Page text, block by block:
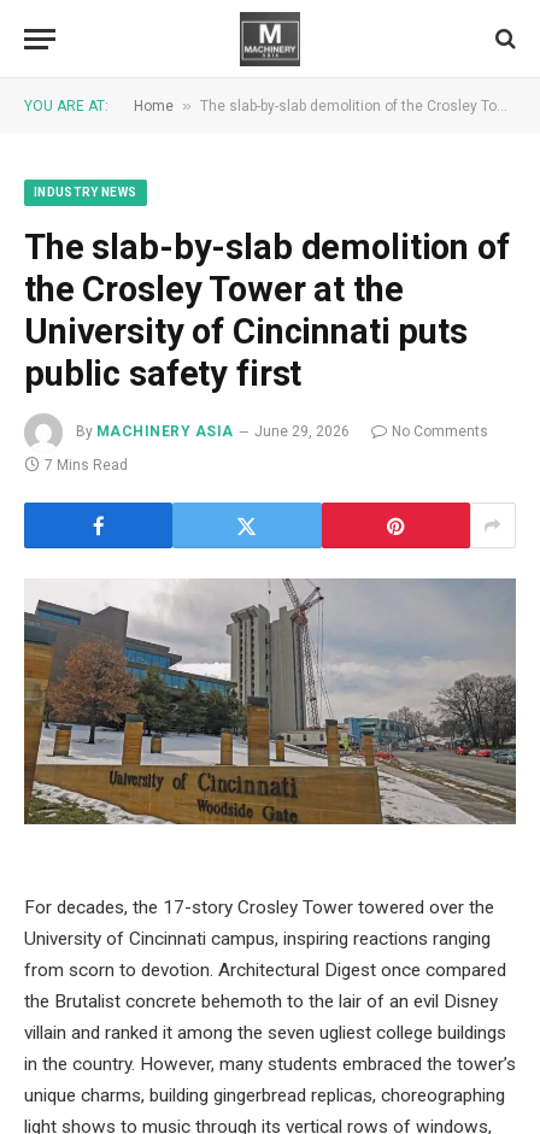
YOU ARE AT: Home » The slab-by-slab demolition of the Crosley Tower at the University of Cincinnati puts public safety first
INDUSTRY NEWS
The slab-by-slab demolition of
the Crosley Tower at the
University of Cincinnati puts
public safety first
By MACHINERY ASIA June 29, 2026
No Comments
7 Mins Read
For decades, the 17-story Crosley Tower towered over the
University of Cincinnati campus, inspiring reactions ranging
from scorn to devotion. Architectural Digest once compared
the Brutalist concrete behemoth to the lair of an evil Disney
villain and ranked it among the seven ugliest college buildings
in the country. However, many students embraced the tower’s
unique charms, building gingerbread replicas, choreographing
light shows to music through its vertical rows of windows,